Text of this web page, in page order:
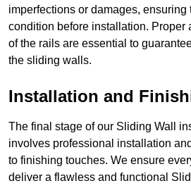
imperfections or damages, ensuring
condition before installation. Proper
of the rails are essential to
the sliding walls.
Installation and
The final stage of our Sliding Wall
involves professional installation
to finishing touches. We ensure
deliver a flawless and functional